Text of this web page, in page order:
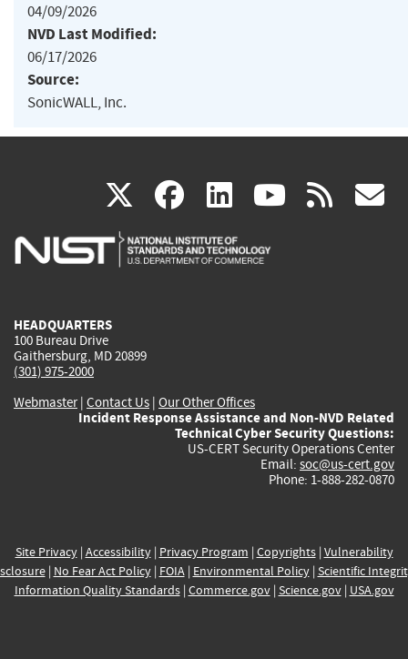
04/09/2026
NVD Last Modified:
06/17/2026
Source:
SonicWALL, Inc.
X(link
is
facebook
(link
is
linkedin
(link
is
(link rss
HEADQUARTERS
100 Bureau Drive
Gaithersburg, MD 20899
(301) 975-2000
Webmaster| Contact Us | Our Other Offices
Incident Response Assistance and Non-NVD Related
Technical Cyber Security Questions:
US-CERT Security Operations Center
Email: soc@us-cert.gov
Phone: 1-888-282-0870
Site Privacy| Accessibility| Privacy Program | Copyrights| Vulnerability
| No Fear Act Policy| FOIA| Environmental Policy| Scientific
Information Quality Standards| Commerce.gov| Science.gov| USA.gov